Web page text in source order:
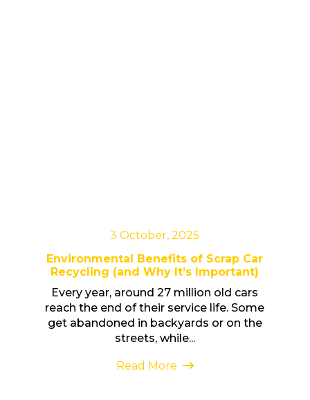
3 October, 2025
Environmental Benefits of Scrap Car
Recycling (and Why It’s Important)
Every year, around 27 million old cars
reach the end of their service life. Some
get abandoned in backyards or on the
streets, while...
Read More